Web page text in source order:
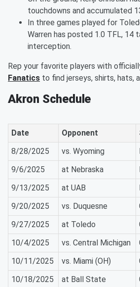
touchdowns and accumulated
In three games played for
Warren has posted 1.0 TFL, 14
interception.
Rep your favorite players with
Fanatics to find jerseys, shirts, hats,
Akron Schedule
Date Opponent
8/28/2025
vs. Wyoming
9/6/2025
at Nebraska
9/13/2025
at UAB
9/20/2025
vs. Duquesne
9/27/2025
at Toledo
10/4/2025
vs. Central Michigan
10/11/2025
vs. Miami (OH)
10/18/2025
at Ball State